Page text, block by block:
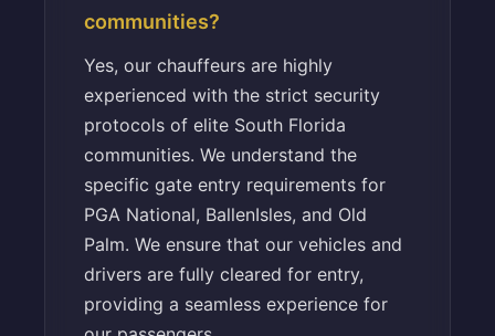
communities?
Yes, our chauffeurs are highly
experienced with the strict security
protocols of elite South Florida
communities. We understand the
specific gate entry requirements for
PGA National, BallenIsles, and Old
Palm. We ensure that our vehicles and
drivers are fully cleared for entry,
providing a seamless experience for